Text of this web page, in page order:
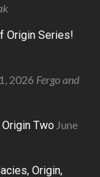
Origin Series!
2026 Fergo and
Two June
Origin,